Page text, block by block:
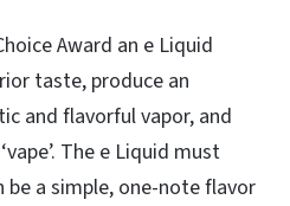
Award an e Liquid
taste, produce an
and flavorful vapor, and
The e Liquid must
be a simple, one-note flavor